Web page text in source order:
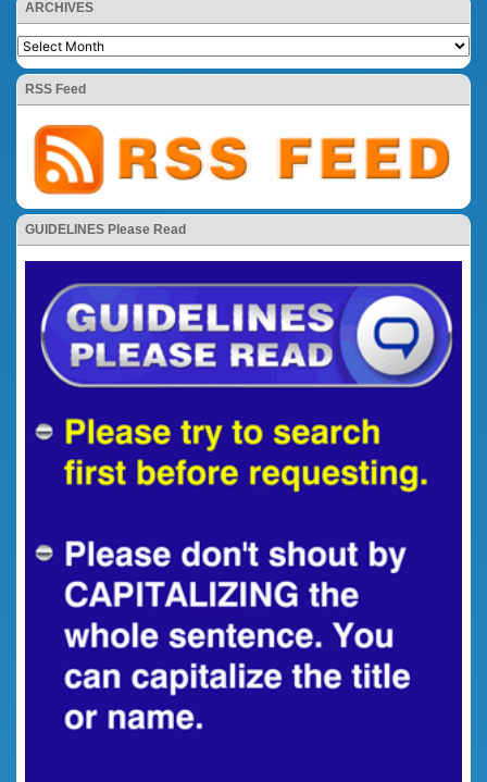
ARCHIVES
RSS Feed
GUIDELINES Please Read